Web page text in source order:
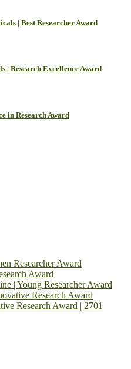
| Best Researcher Award
| Research Excellence Award
in Research Award
Researcher Award
Award
| Young Researcher Award
Research Award
Research Award | 2701